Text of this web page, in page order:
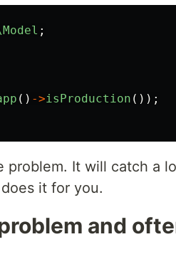
;
() ->isProduction ());
problem. It will catch a
it for you.
and